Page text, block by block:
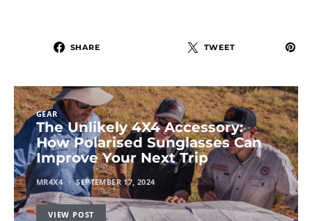
SHARE TWEET
GEAR
The Unlikely 4X4 Accessory:
How Polarised Sunglasses Can
Improve Your Next Trip
MR4X4 SEPTEMBER 17, 2024
VIEW POST